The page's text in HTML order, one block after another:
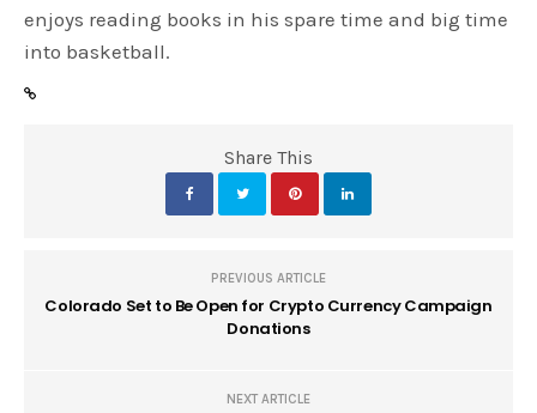
enjoys reading books in his spare time and big time
into basketball.
Share This
PREVIOUS ARTICLE
Colorado Set to Be Open for Crypto Currency Campaign
Donations
NEXT ARTICLE